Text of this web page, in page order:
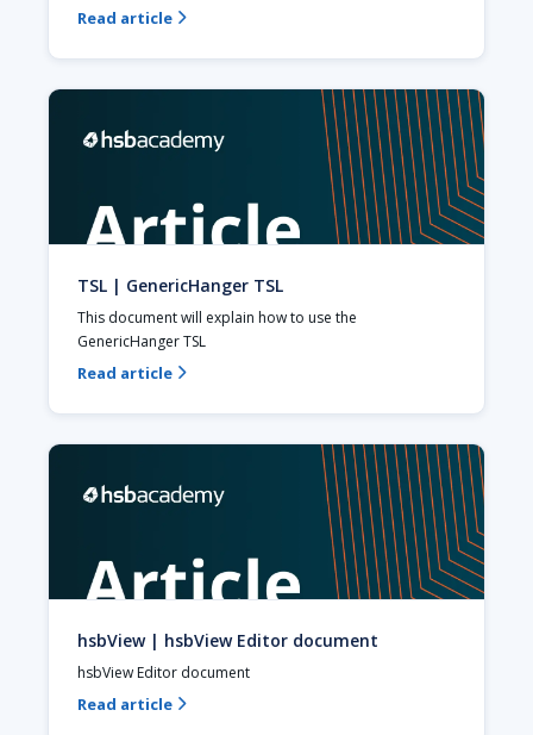
Read article 
TSL | GenericHanger TSL
This document will explain how to use the
GenericHanger TSL
Read article 
hsbView | hsbView Editor document
hsbView Editor document
Read article 